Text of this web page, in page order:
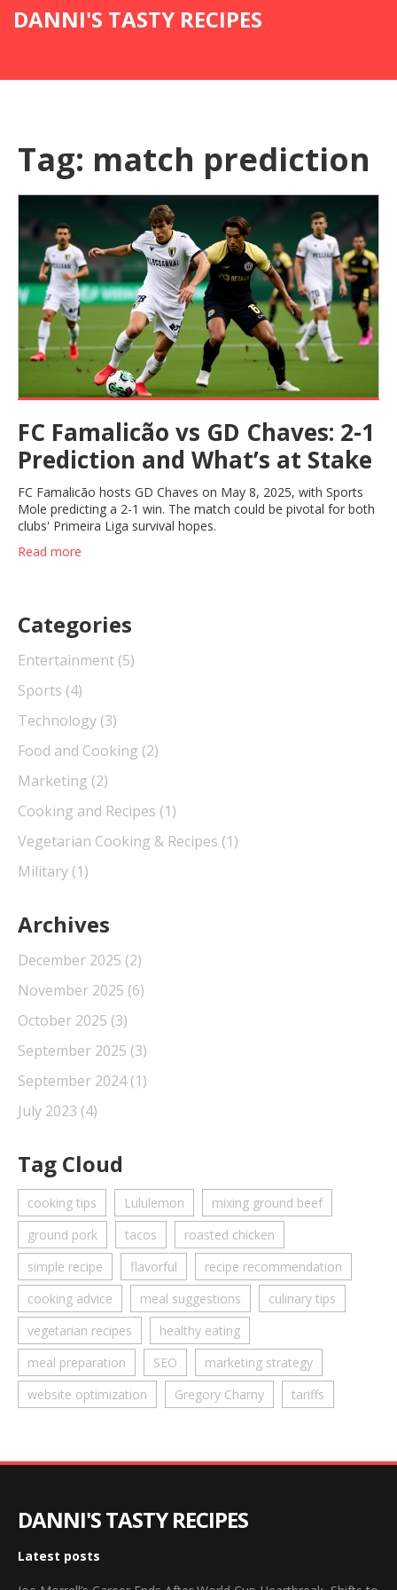
DANNI'S TASTY RECIPES
Tag: match prediction
FC Famalicão vs GD Chaves: 2-1
Prediction and What’s at Stake
FC Famalicão hosts GD Chaves on May 8, 2025, with Sports
Mole predicting a 2-1 win. The match could be pivotal for both
clubs' Primeira Liga survival hopes.
Read more
Categories
Entertainment (5)
Sports (4)
Technology (3)
Food and Cooking (2)
Marketing (2)
Cooking and Recipes (1)
Vegetarian Cooking & Recipes (1)
Military (1)
Archives
December 2025 (2)
November 2025 (6)
October 2025 (3)
September 2025 (3)
September 2024(1)
July 2023 (4)
Tag Cloud
cooking tips Lululemon
mixing ground beef
ground pork
tacos
roasted chicken
simple recipe
flavorful
recipe recommendation
cooking advice
meal suggestions
culinary tips
vegetarian recipes
healthy eating
meal preparation
SEO
marketing strategy
website optimization
Gregory Charny tariffs
DANNI'S TASTY RECIPES
Latest posts